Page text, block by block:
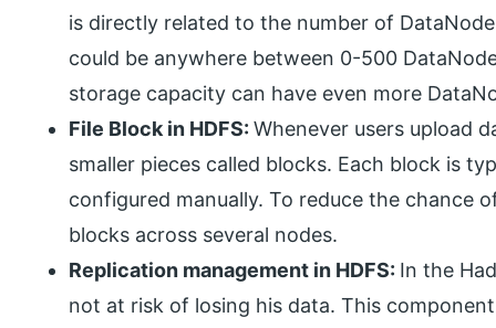
is directly related to the number of
could be anywhere between 0-500
storage capacity can have even more
File Block in HDFS:Whenever users upload
smaller pieces called blocks. Each block is
configured manually. To reduce the chance
blocks across several nodes.
Replication management in HDFS: In the
not at risk of losing his data. This